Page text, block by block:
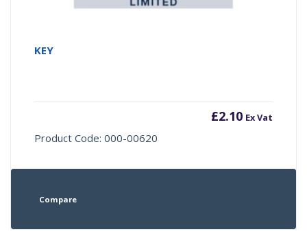
KEY
£2.10 Ex Vat
Product Code: 000-00620
Compare